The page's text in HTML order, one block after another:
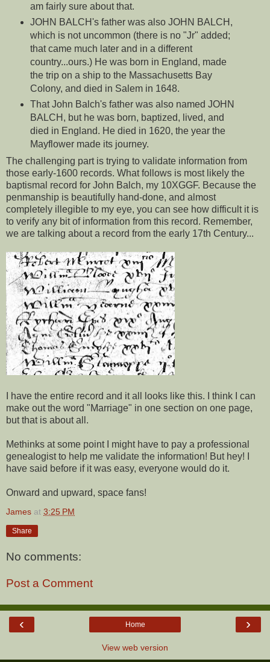
am fairly sure about that.
JOHN BALCH's father was also JOHN BALCH,
which is not uncommon (there is no "Jr" added;
that came much later and in a different
country...ours.) He was born in England, made
the trip on a ship to the Massachusetts Bay
Colony, and died in Salem in 1648.
That John Balch's father was also named JOHN
BALCH, but he was born, baptized, lived, and
died in England. He died in 1620, the year the
Mayflower made its journey.
The challenging part is trying to validate information from
those early-1600 records. What follows is most likely the
baptismal record for John Balch, my 10XGGF. Because the
penmanship is beautifully hand-done, and almost
completely illegible to my eye, you can see how difficult it is
to verify any bit of information from this record. Remember,
we are talking about a record from the early 17th Century...
I have the entire record and it all looks like this. I think I can
make out the word "Marriage" in one section on one page,
but that is about all.
Methinks at some point I might have to pay a professional
genealogist to help me validate the information! But hey! I
have said before if it was easy, everyone would do it.
Onward and upward, space fans!
James at 3:25 PM
Share
No comments:
Post a Comment
‹ ›
Home
View web version